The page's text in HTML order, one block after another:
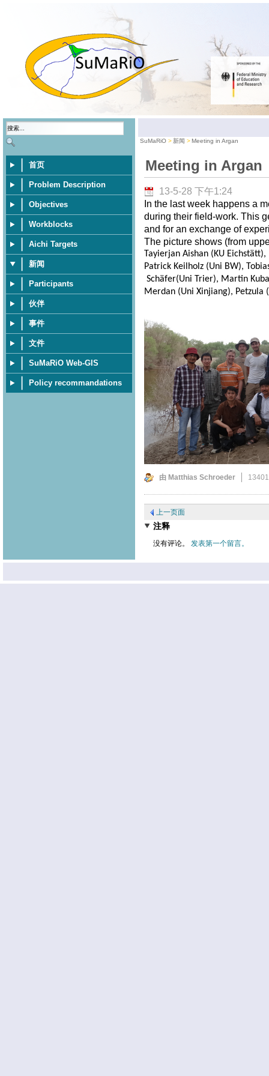
首页
Problem Description
Objectives
Workblocks
Aichi Targets
新闻
Participants
伙伴
事件
文件
SuMaRiO Web-GIS
Policy recommandations
SuMaRiO 新闻 Meeting in Argan
Meeting in Argan
13-5-28 下午1:24
In the last week happens a
during their field-work. This
and for an exchange of
The picture shows (from
Tayierjan Aishan (KU
Patrick Keilholz (Uni BW),
Schäfer(Uni Trier), Martin
Merdan (Uni Xinjiang), Petzula
由 Matthias Schroeder
上一页面
注释
没有评论。 发表第一个留言。